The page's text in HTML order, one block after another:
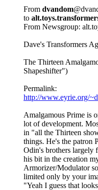
From dvandom
to
From Newsgroup:
Dave's Transformers
The Thirteen
Shapeshifter")
Permalink:
http://www.eyrie.org/
Amalgamous Prime is
lot of development.
in "all the Thirteen
things. He's the patron
Odin's brothers largely
his bit in the creation
Armorizer/Modulator
limited only by your
"Yeah I guess that